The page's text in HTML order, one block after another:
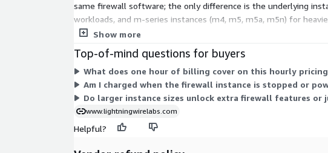
same firewall software; the only difference is the underlying
workloads, and m-series instances (m4, m5, m5a, m5n) for
up or down by selecting a instance size that fits your throughput
Show more
Top-of-mind questions for buyers
What does one hour of billing cover on this hourly
Am I charged when the firewall instance is stopped or
Do larger instance sizes unlock extra firewall features or
www.lightningwirelabs.com
Helpful?